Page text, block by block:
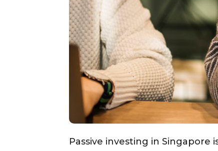
Passive investing in